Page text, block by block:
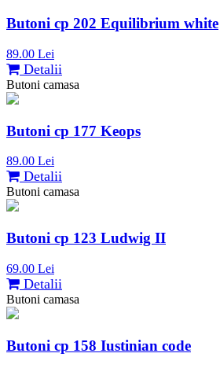
Butoni cp 202 Equilibrium white
89.00 Lei
Detalii
Butoni camasa
Butoni cp 177 Keops
89.00 Lei
Detalii
Butoni camasa
Butoni cp 123 Ludwig II
69.00 Lei
Detalii
Butoni camasa
Butoni cp 158 Iustinian code